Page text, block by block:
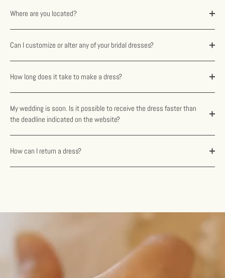
Where are you located?
Can I customize or alter any of your bridal dresses?
How long does it take to make a dress?
My wedding is soon. Is it possible to receive the dress faster than
the deadline indicated on the website?
How can I return a dress?